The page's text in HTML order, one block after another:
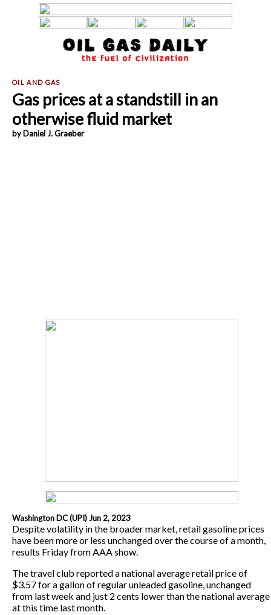
Gas prices at a standstill in an
otherwise fluid market
by Daniel J. Graeber
Washington DC (UPI) Jun 2, 2023
Despite volatility in the broader market, retail gasoline prices
have been more or less unchanged over the course of a month,
results Friday from AAA show.
The travel club reported a national average retail price of
$3.57 for a gallon of regular unleaded gasoline, unchanged
from last week and just 2 cents lower than the national average
at this time last month.